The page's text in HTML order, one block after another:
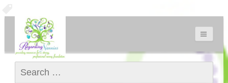
Search for: